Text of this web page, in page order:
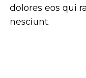
dolores eos qui
nesciunt.